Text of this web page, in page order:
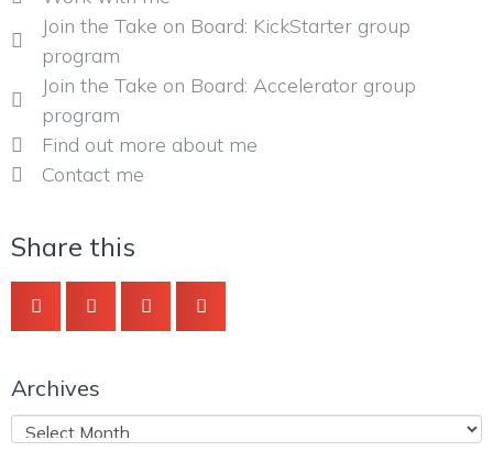
Join the Take on Board: KickStarter group
program
Join the Take on Board: Accelerator group
program
Find out more about me
Contact me
Share this
Archives